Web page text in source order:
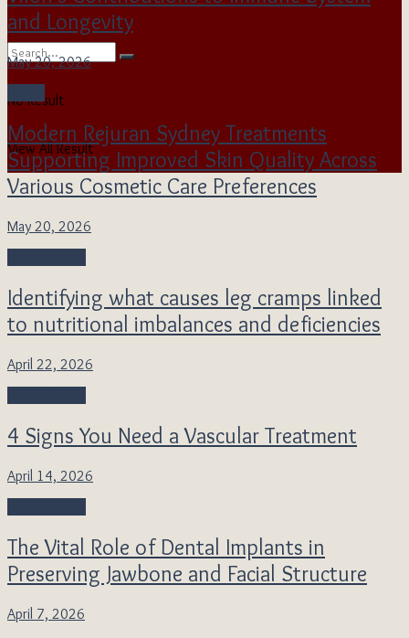
No Result
View All Result
and Longevity
May 20, 2026
Modern Rejuran Sydney Treatments
Supporting Improved Skin Quality Across
Various Cosmetic Care Preferences
May 20, 2026
Identifying what causes leg cramps linked
to nutritional imbalances and deficiencies
April 22, 2026
4 Signs You Need a Vascular Treatment
April 14, 2026
The Vital Role of Dental Implants in
Preserving Jawbone and Facial Structure
April 7, 2026